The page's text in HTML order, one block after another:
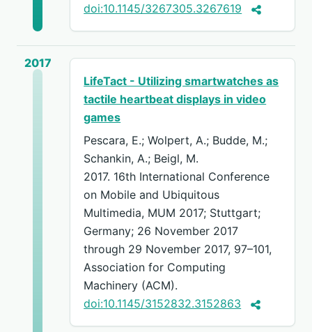
doi:10.1145/3267305.3267619
2017
LifeTact - Utilizing smartwatches as
tactile heartbeat displays in video
games
Pescara, E.; Wolpert, A.; Budde, M.;
Schankin, A.; Beigl, M.
2017. 16th International Conference
on Mobile and Ubiquitous
Multimedia, MUM 2017; Stuttgart;
Germany; 26 November 2017
through 29 November 2017, 97–101,
Association for Computing
Machinery (ACM).
doi:10.1145/3152832.3152863